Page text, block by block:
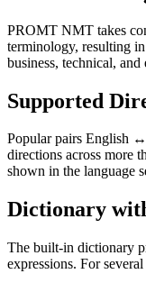
PROMT NMT takes
terminology, resulting
business, technical, and
Supported
Popular pairs English
directions across more
shown in the language
Dictionary
The built-in dictionary
expressions. For